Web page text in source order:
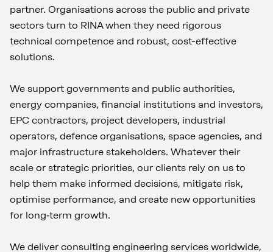
partner. Organisations across the public and private
sectors turn to RINA when they need rigorous
technical competence and robust, cost-effective
solutions.
We support governments and public authorities,
energy companies, financial institutions and investors,
EPC contractors, project developers, industrial
operators, defence organisations, space agencies, and
major infrastructure stakeholders. Whatever their
scale or strategic priorities, our clients rely on us to
help them make informed decisions, mitigate risk,
optimise performance, and create new opportunities
for long‑term growth.
We deliver consulting engineering services worldwide,